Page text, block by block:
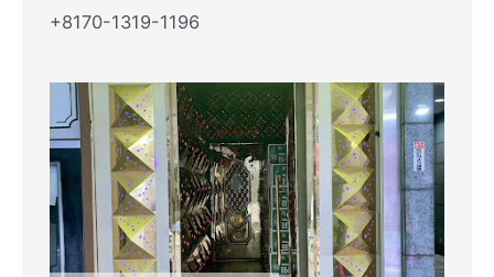
+8170-1319-1196